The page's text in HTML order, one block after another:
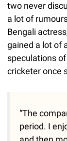
two never
a lot of
Bengali
gained a lot of
speculations
cricketer once
“The
period. I